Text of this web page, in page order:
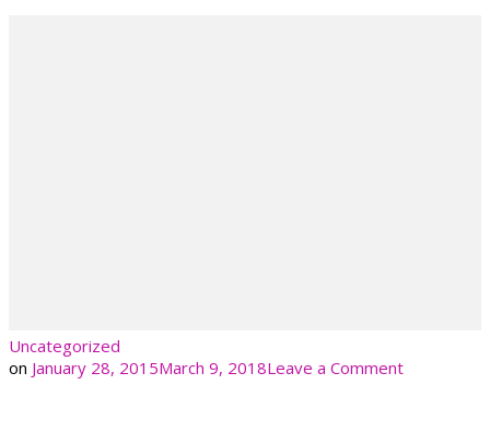
Uncategorized
on January 28, 2015March 9, 2018Leave a Commenton